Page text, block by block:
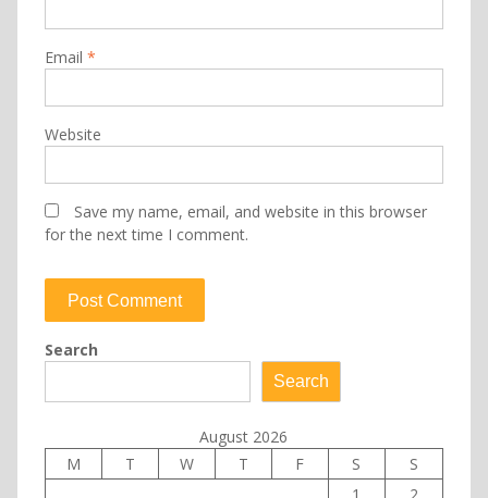
Email *
Website
Save my name, email, and website in this browser
for the next time I comment.
Search
Search
August 2026
M
T W T F S
S
1
2